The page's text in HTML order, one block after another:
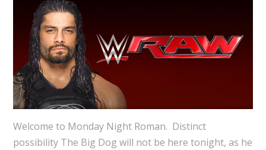
Welcome to Monday Night Roman. Distinct
possibility The Big Dog will not be here tonight, as he